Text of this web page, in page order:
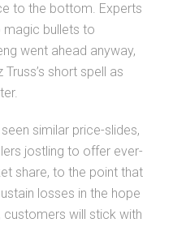
to the bottom. Experts
bullets to
went ahead anyway,
short spell as
similar price-slides,
jostling to offer ever-
share, to the point that
losses in the hope
will stick with